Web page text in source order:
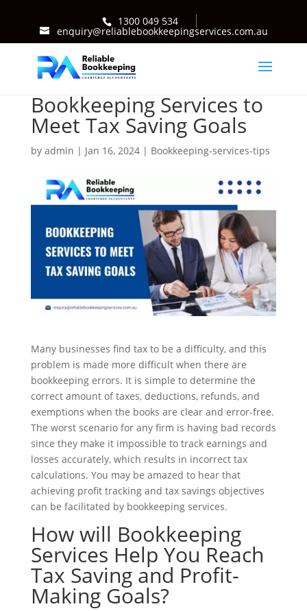
1300 049 534
enquiry@reliablebookkeepingservices.com.au
Bookkeeping Services to
Meet Tax Saving Goals
by admin | Jan 16, 2024| Bookkeeping-services-tips
Many businesses find tax to be a difficulty, and this
problem is made more difficult when there are
bookkeeping errors. It is simple to determine the
correct amount of taxes, deductions, refunds, and
exemptions when the books are clear and error-free.
The worst scenario for any firm is having bad records
since they make it impossible to track earnings and
losses accurately, which results in incorrect tax
calculations. You may be amazed to hear that
achieving profit tracking and tax savings objectives
can be facilitated by bookkeeping services.
How will Bookkeeping
Services Help You Reach
Tax Saving and Profit-
Making Goals?